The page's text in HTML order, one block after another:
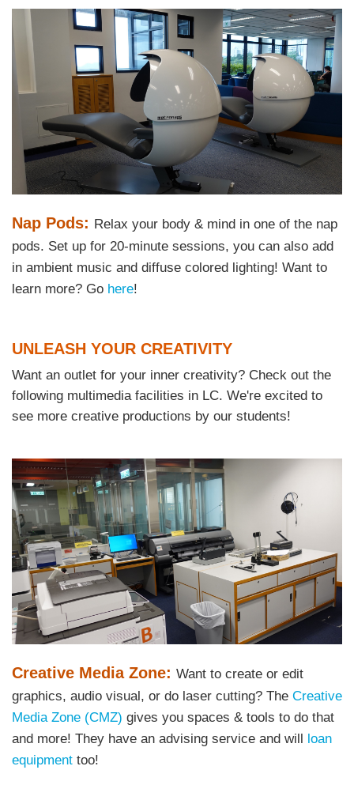
Right
Column
Image
Image
Text
Area
Nap Pods: Relax your body & mind in one of the nap
pods. Set up for 20-minute sessions, you can also add
in ambient music and diffuse colored lighting! Want to
learn more? Go here!
Text
Area
UNLEASH YOUR CREATIVITY
Text
Area
Want an outlet for your inner creativity? Check out the
following multimedia facilities in LC. We're excited to
see more creative productions by our students!
Left
Column
Image
Image
Text
Area
Creative Media Zone: Want to create or edit
graphics, audio visual, or do laser cutting? The Creative
Media Zone (CMZ) gives you spaces & tools to do that
and more! They have an advising service and will
loan
equipment too!